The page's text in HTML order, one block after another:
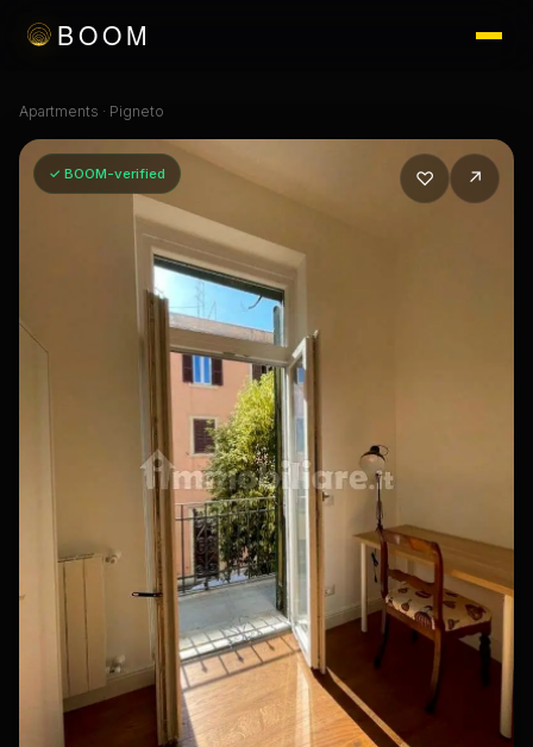
BOOM
Apartments · Pigneto
✓ BOOM-verified ♡ ↗